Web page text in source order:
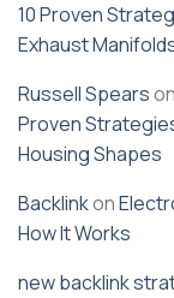
10 Proven
Exhaust
Russell Spearson
Proven
Housing Shapes
Backlinkon
How It Works
new backlink